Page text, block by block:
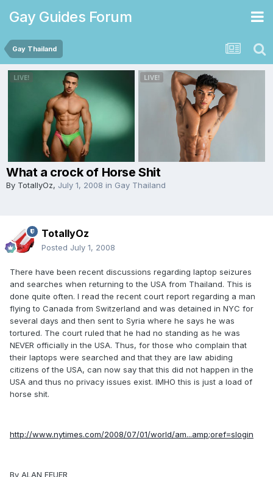
Gay Guides Forum
Gay Thailand
What a crock of Horse Shit
By TotallyOz, July 1, 2008 in Gay Thailand
TotallyOz
Posted July 1, 2008
There have been recent discussions regarding laptop seizures
and searches when returning to the USA from Thailand. This is
done quite often. I read the recent court report regarding a man
flying to Canada from Switzerland and was detained in NYC for
several days and then sent to Syria where he says he was
tortured. The court ruled that he had no standing as he was
NEVER officially in the USA. Thus, for those who complain that
their laptops were searched and that they are law abiding
citizens of the USA, can now say that this did not happen in the
USA and thus no privacy issues exist. IMHO this is just a load of
horse shit.
http://www.nytimes.com/2008/07/01/world/am...amp;oref=slogin
By ALAN FEUER